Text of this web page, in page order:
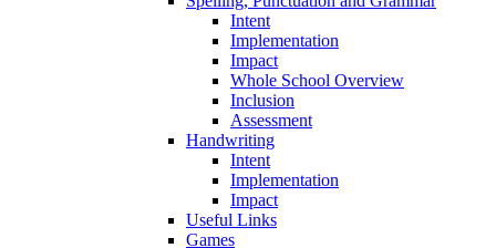
Intent
Implementation
Impact
Whole School Overview
Inclusion
Assessment
Handwriting
Intent
Implementation
Impact
Useful Links
Games